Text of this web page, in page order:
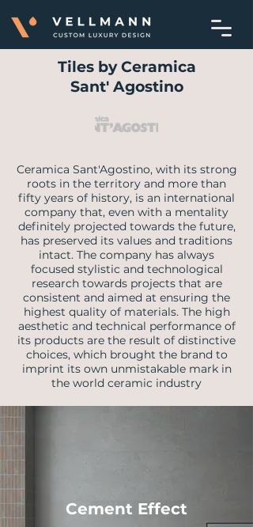
Tiles by Ceramica
Sant' Agostino
Ceramica Sant'Agostino, with its strong
roots in the territory and more than
fifty years of history, is an international
company that, even with a mentality
definitely projected towards the future,
has preserved its values and traditions
intact. The company has always
focused stylistic and technological
research towards projects that are
consistent and aimed at ensuring the
highest quality of materials. The high
aesthetic and technical performance of
its products are the result of distinctive
choices, which brought the brand to
imprint its own unmistakable mark in
the world ceramic industry
Cement Effect